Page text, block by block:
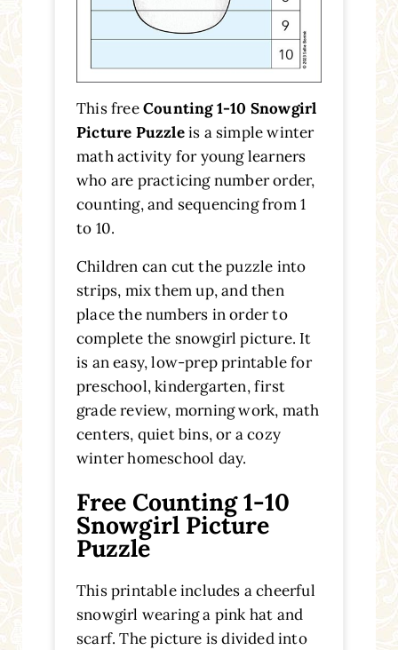
This freeCounting 1-10 Snowgirl
Picture Puzzleis a simple winter
math activity for young learners
who are practicing number order,
counting, and sequencing from 1
to 10.
Children can cut the puzzle into
strips, mix them up, and then
place the numbers in order to
complete the snowgirl picture. It
is an easy, low-prep printable for
preschool, kindergarten, first
grade review, morning work, math
centers, quiet bins, or a cozy
winter homeschool day.
Free Counting 1-10
Snowgirl Picture
Puzzle
This printable includes a cheerful
snowgirl wearing a pink hat and
scarf. The picture is divided into